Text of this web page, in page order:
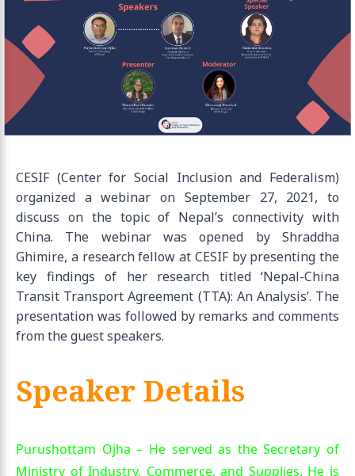
CESIF (Center for Social Inclusion and Federalism)
organized a webinar on September 27, 2021, to
discuss on the topic of Nepal’s connectivity with
China. The webinar was opened by Shraddha
Ghimire, a research fellow at CESIF by presenting the
key findings of her research titled ‘Nepal-China
Transit Transport Agreement (TTA): An Analysis’. The
presentation was followed by remarks and comments
from the guest speakers.
Speaker Details
Purushottam Ojha – He served as the Secretary of
Ministry of Industry, Commerce, and Supplies. He is